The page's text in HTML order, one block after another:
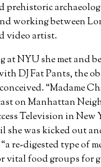
prehistoric
working between
video artist.
NYU she met and
DJ Fat Pants, the
“Madame
on Manhattan
Television in New
was kicked out
re-digested type of
vital food groups for